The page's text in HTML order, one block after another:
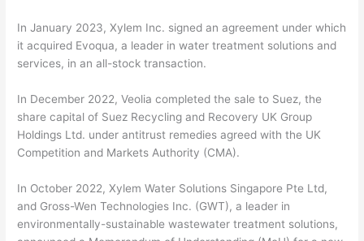
In January 2023, Xylem Inc. signed an agreement under which
it acquired Evoqua, a leader in water treatment solutions and
services, in an all-stock transaction.
In December 2022, Veolia completed the sale to Suez, the
share capital of Suez Recycling and Recovery UK Group
Holdings Ltd. under antitrust remedies agreed with the UK
Competition and Markets Authority (CMA).
In October 2022, Xylem Water Solutions Singapore Pte Ltd,
and Gross-Wen Technologies Inc. (GWT), a leader in
environmentally-sustainable wastewater treatment solutions,